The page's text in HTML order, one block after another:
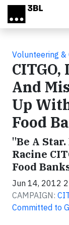
Skip to main content
Volunteering &
And
Up
Food
"Be A
Racine
Food
Jun 14, 2012
CAMPAIGN:
Committed to